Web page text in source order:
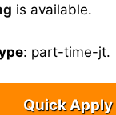
is available.
: part-time-jt.
Quick Apply